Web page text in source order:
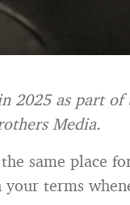
2025 as part of
Media.
same place
terms